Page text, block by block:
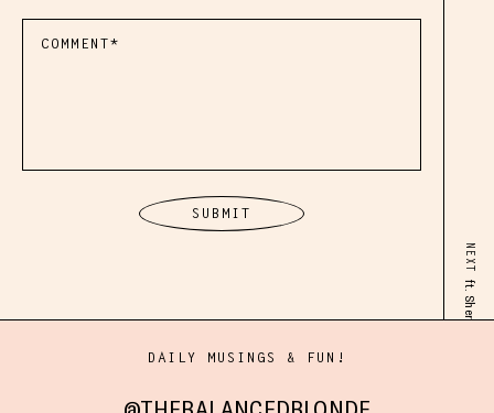
NEXT
ft. Sheryl O’Loughlin
DAILY MUSINGS & FUN!